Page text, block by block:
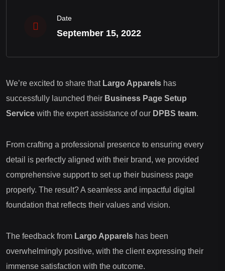
Date
September 15, 2022
We’re excited to share that Largo Apparels has
successfully launched their Business Page Setup
Service with the expert assistance of our DPBS team.
From crafting a professional presence to ensuring every
detail is perfectly aligned with their brand, we provided
comprehensive support to set up their business page
properly. The result? A seamless and impactful digital
foundation that reflects their values and vision.
The feedback from Largo Apparels has been
overwhelmingly positive, with the client expressing their
immense satisfaction with the outcome.